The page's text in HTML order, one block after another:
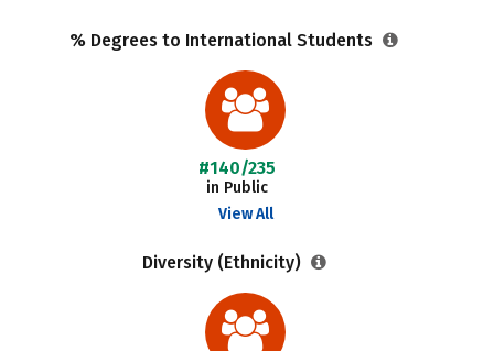
% Degrees to International Students
#140/235
in Public
View All
Diversity (Ethnicity)